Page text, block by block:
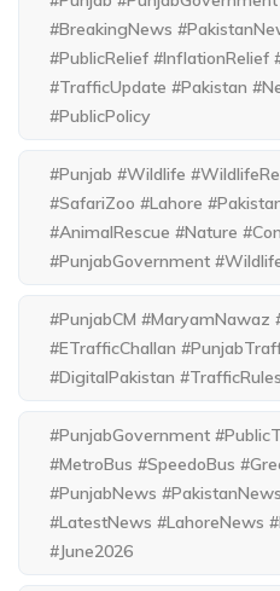
#BreakingNews
#PublicRelief #InflationRelief
#TrafficUpdate #Pakistan
#PublicPolicy
#Punjab #Wildlife
#SafariZoo #Lahore
#AnimalRescue #Nature
#PunjabGovernment
#PunjabCM #MaryamNawaz
#ETrafficChallan
#DigitalPakistan
#PunjabGovernment
#MetroBus #SpeedoBus
#PunjabNews
#LatestNews #LahoreNews
#June2026